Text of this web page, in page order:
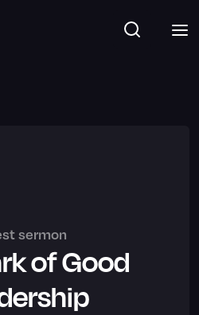
sermon
of Good